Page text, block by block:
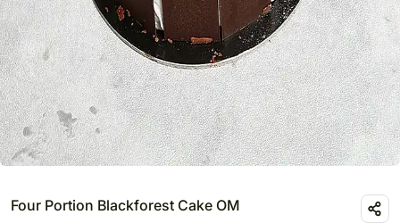
Four Portion Blackforest Cake OM